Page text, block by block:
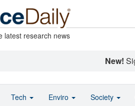
latest research news
New!
Tech Enviro Society